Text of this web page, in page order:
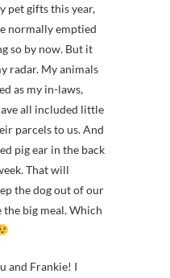
pet gifts this year,
normally emptied
so by now. But it
radar. My animals
as my in-laws,
all included little
parcels to us. And
pig ear in the back
That will
the dog out of our
big meal. Which
and Frankie! I